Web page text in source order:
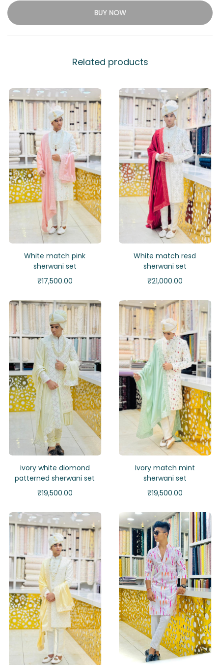
BUY NOW
Related products
White match pink
sherwani set
₹17,500.00
White match resd
sherwani set
₹21,000.00
ivory white diomond
patterned sherwani set
₹19,500.00
Ivory match mint
sherwani set
₹19,500.00